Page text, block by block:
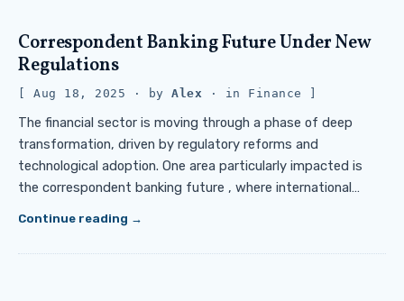
Correspondent Banking Future Under New
Regulations
Aug 18, 2025 · byAlex · in Finance
The financial sector is moving through a phase of deep
transformation, driven by regulatory reforms and
technological adoption. One area particularly impacted is
the correspondent banking future , where international…
Continue reading